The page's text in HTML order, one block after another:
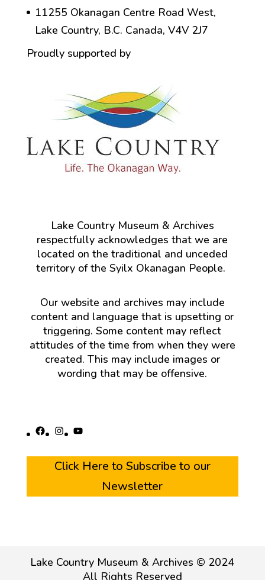
11255 Okanagan Centre Road West,
Lake Country, B.C. Canada, V4V 2J7
Proudly supported by
Lake Country Museum & Archives
respectfully acknowledges that we are
located on the traditional and unceded
territory of the Syilx Okanagan People.
Our website and archives may include
content and language that is upsetting or
triggering. Some content may reflect
attitudes of the time from when they were
created. This may include images or
wording that may be offensive.
Facebook
Instagram
YouTube
Click Here to Subscribe to our
Newsletter
Lake Country Museum & Archives © 2024
All Rights Reserved